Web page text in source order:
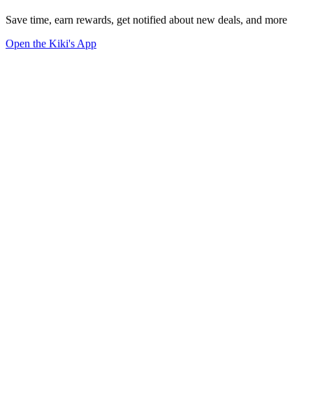
Save time, earn rewards, get notified about new deals, and more
Open the Kiki's App